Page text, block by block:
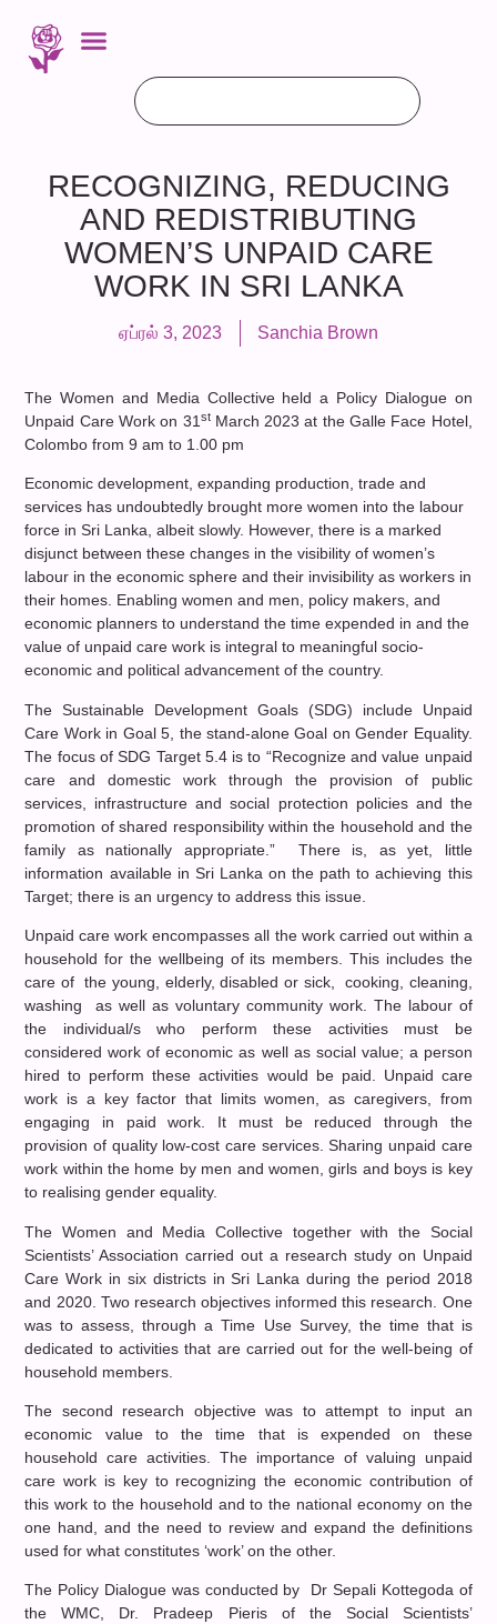
RECOGNIZING, REDUCING
AND REDISTRIBUTING
WOMEN’S UNPAID CARE
WORK IN SRI LANKA
ஏப்ரல் 3, 2023 Sanchia Brown
The Women and Media Collective held a Policy Dialogue on
Unpaid Care Work on 31 stMarch 2023 at the Galle Face Hotel,
Colombo from 9 am to 1.00 pm
Economic development, expanding production, trade and
services has undoubtedly brought more women into the labour
force in Sri Lanka, albeit slowly. However, there is a marked
disjunct between these changes in the visibility of women’s
labour in the economic sphere and their invisibility as workers in
their homes. Enabling women and men, policy makers, and
economic planners to understand the time expended in and the
value of unpaid care work is integral to meaningful socio-
economic and political advancement of the country.
The Sustainable Development Goals (SDG) include Unpaid
Care Work in Goal 5, the stand-alone Goal on Gender Equality.
The focus of SDG Target 5.4 is to “Recognize and value unpaid
care and domestic work through the provision of public
services, infrastructure and social protection policies and the
promotion of shared responsibility within the household and the
family as nationally appropriate.” There is, as yet, little
information available in Sri Lanka on the path to achieving this
Target; there is an urgency to address this issue.
Unpaid care work encompasses all the work carried out within a
household for the wellbeing of its members. This includes the
care of the young, elderly, disabled or sick, cooking, cleaning,
washing as well as voluntary community work. The labour of
the individual/s who perform these activities must be
considered work of economic as well as social value; a person
hired to perform these activities would be paid. Unpaid care
work is a key factor that limits women, as caregivers, from
engaging in paid work. It must be reduced through the
provision of quality low-cost care services. Sharing unpaid care
work within the home by men and women, girls and boys is key
to realising gender equality.
The Women and Media Collective together with the Social
Scientists’ Association carried out a research study on Unpaid
Care Work in six districts in Sri Lanka during the period 2018
and 2020. Two research objectives informed this research. One
was to assess, through a Time Use Survey, the time that is
dedicated to activities that are carried out for the well-being of
household members.
The second research objective was to attempt to input an
economic value to the time that is expended on these
household care activities. The importance of valuing unpaid
care work is key to recognizing the economic contribution of
this work to the household and to the national economy on the
one hand, and the need to review and expand the definitions
used for what constitutes ‘work’ on the other.
The Policy Dialogue was conducted by Dr Sepali Kottegoda of
the WMC, Dr. Pradeep Pieris of the Social Scientists’